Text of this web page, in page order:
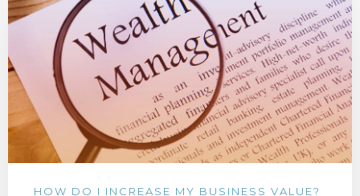
HOW DO I INCREASE MY BUSINESS VALUE?